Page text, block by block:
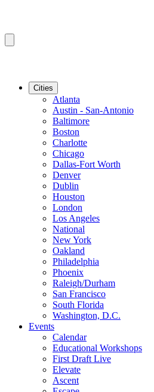
Cities
Atlanta
Austin - San-Antonio
Baltimore
Boston
Charlotte
Chicago
Dallas-Fort Worth
Denver
Dublin
Houston
London
Los Angeles
National
New York
Oakland
Philadelphia
Phoenix
Raleigh/Durham
San Francisco
South Florida
Washington, D.C.
Events
Calendar
Educational Workshops
First Draft Live
Elevate
Ascent